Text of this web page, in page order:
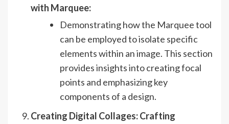
with Marquee:
Demonstrating how the Marquee tool
can be employed to isolate specific
elements within an image. This section
provides insights into creating focal
points and emphasizing key
components of a design.
Creating Digital Collages: Crafting